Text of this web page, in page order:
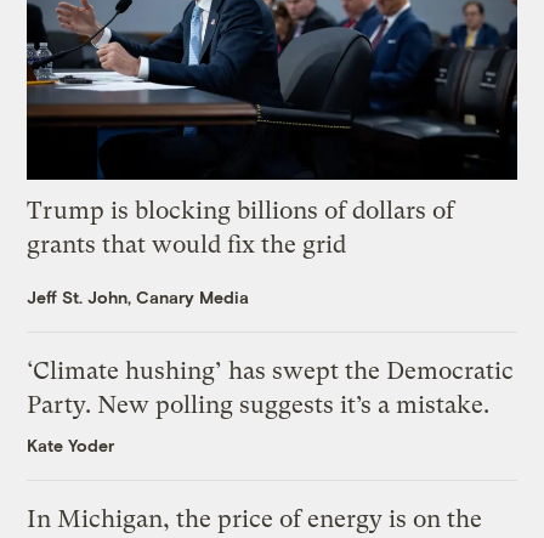
Trump is blocking billions of dollars of
grants that would fix the grid
Jeff St. John, Canary Media
‘Climate hushing’ has swept the Democratic
Party. New polling suggests it’s a mistake.
Kate Yoder
In Michigan, the price of energy is on the